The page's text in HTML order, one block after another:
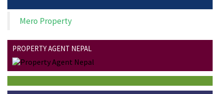
Mero Property
PROPERTY AGENT NEPAL